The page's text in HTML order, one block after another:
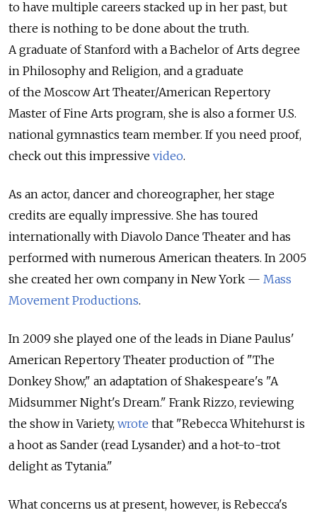
to have multiple careers stacked up in her past, but
there is nothing to be done about the truth.
A graduate of Stanford with a Bachelor of Arts degree
in Philosophy and Religion, and a graduate
of the Moscow Art Theater/American Repertory
Master of Fine Arts program, she is also a former U.S.
national gymnastics team member. If you need proof,
check out this impressive video.
As an actor, dancer and choreographer, her stage
credits are equally impressive. She has toured
internationally with Diavolo Dance Theater and has
performed with numerous American theaters. In 2005
she created her own company in New York — Mass
Movement Productions.
In 2009 she played one of the leads in Diane Paulus'
American Repertory Theater production of "The
Donkey Show," an adaptation of Shakespeare's "A
Midsummer Night's Dream." Frank Rizzo, reviewing
the show in Variety, wrote that "Rebecca Whitehurst is
a hoot as Sander (read Lysander) and a hot-to-trot
delight as Tytania."
What concerns us at present, however, is Rebecca's